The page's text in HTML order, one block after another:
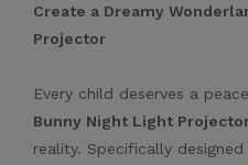
Create a Dreamy
Projector
Every child deserves a
Bunny Night Light
reality. Specifically